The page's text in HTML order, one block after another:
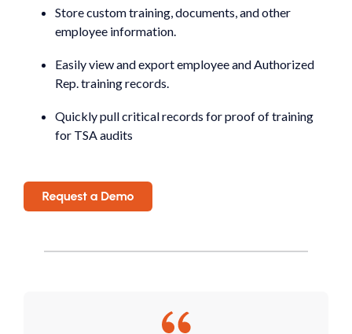
Store custom training, documents, and other
employee information.
Easily view and export employee and Authorized
Rep. training records.
Quickly pull critical records for proof of training
for TSA audits